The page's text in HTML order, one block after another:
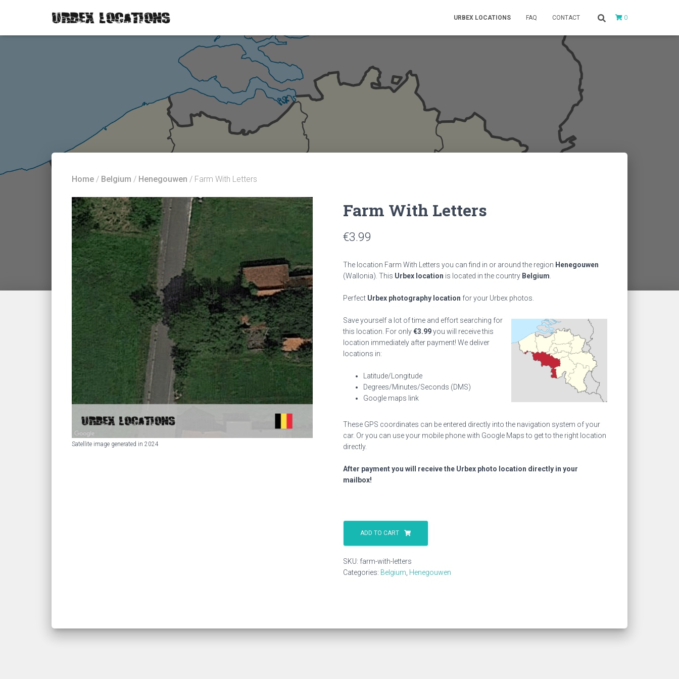
URBEX LOCATIONS FAQ CONTACT 0
Home / Belgium / Henegouwen / Farm With Letters
Satellite image generated in 2024
Farm With Letters
€3.99
The location Farm With Letters you can find in or around the region Henegouwen
(Wallonia). This Urbex location is located in the country Belgium
Perfect Urbex photography location for your Urbex photos.
Save yourself a lot of time and effort searching for
this location. For only€3.99you will receive this
location immediately after payment! We deliver
locations in:
Latitude/Longitude
Degrees/Minutes/Seconds (DMS)
Google maps link
These GPS coordinates can be entered directly into the navigation system of your
car. Or you can use your mobile phone with Google Maps to get to the right location
directly.
After payment you will receive the Urbex photo location directly in your
mailbox!
Farm
Letters
ADD TO CART
SKU: farm-with-letters
Categories: Belgium Henegouwen